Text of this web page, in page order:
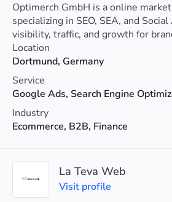
Optimerch GmbH is a online
specializing in SEO, SEA, and
visibility, traffic, and growth for
Location
Dortmund, Germany
Service
Industry
Ecommerce, B2B, Finance
La Teva Web
Visit profile